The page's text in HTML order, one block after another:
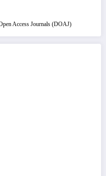
Access Journals (DOAJ)